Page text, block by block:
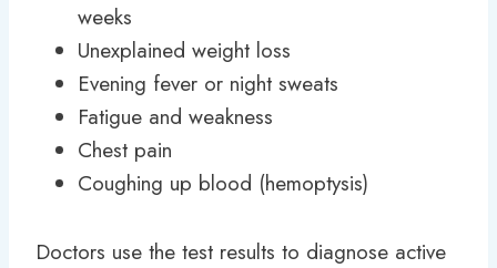
weeks
Unexplained weight loss
Evening fever or night sweats
Fatigue and weakness
Chest pain
Coughing up blood (hemoptysis)
Doctors use the test results to diagnose active